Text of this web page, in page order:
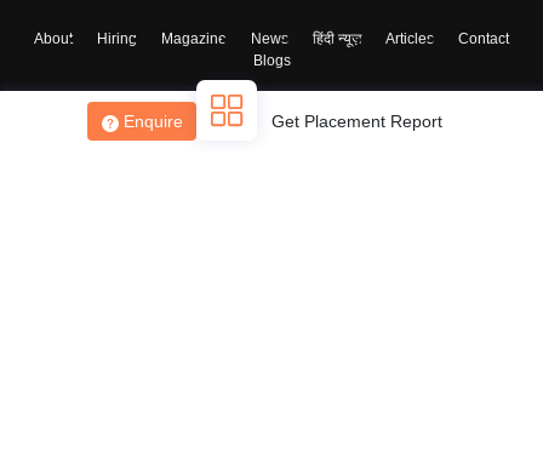
Enquire Get Placement Report
About Hiring Magazine News हिंदी न्यूज़ Articles
Contact
Blogs